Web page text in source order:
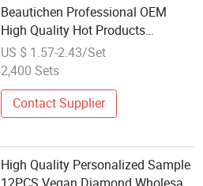
Beautichen Professional OEM
High Quality Hot Products
Wholesale Custom 18 PCS
Cosmetics Brush Set Makeup
US $ 1.57-2.43/Set
2,400 Sets
Contact Supplier
High Quality Personalized Sample